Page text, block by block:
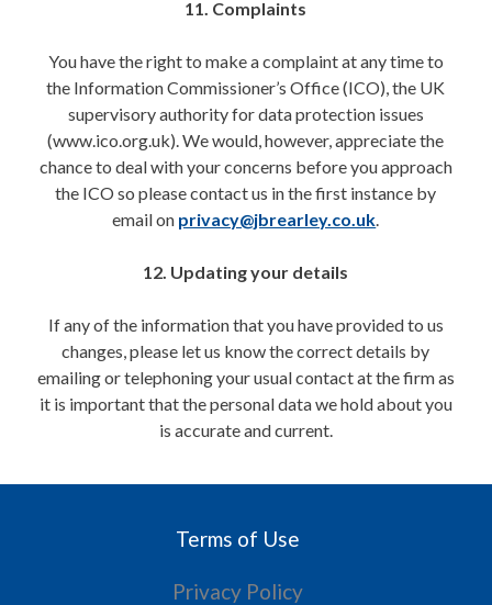
11. Complaints
You have the right to make a complaint at any time to
the Information Commissioner’s Office (ICO), the UK
supervisory authority for data protection issues
(www.ico.org.uk). We would, however, appreciate the
chance to deal with your concerns before you approach
the ICO so please contact us in the first instance by
email on privacy@jbrearley.co.uk.
12. Updating your details
If any of the information that you have provided to us
changes, please let us know the correct details by
emailing or telephoning your usual contact at the firm as
it is important that the personal data we hold about you
is accurate and current.
Terms of Use
Privacy Policy